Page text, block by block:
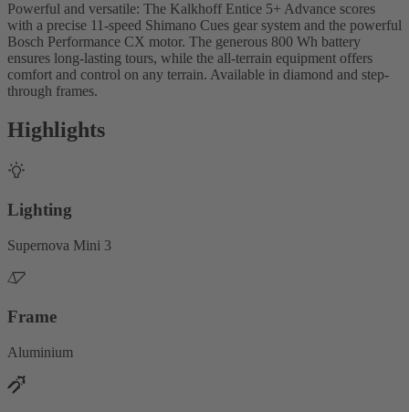
Powerful and versatile: The Kalkhoff Entice 5+ Advance scores
with a precise 11-speed Shimano Cues gear system and the powerful
Bosch Performance CX motor. The generous 800 Wh battery
ensures long-lasting tours, while the all-terrain equipment offers
comfort and control on any terrain. Available in diamond and step-
through frames.
Highlights
Lighting
Supernova Mini 3
Frame
Aluminium